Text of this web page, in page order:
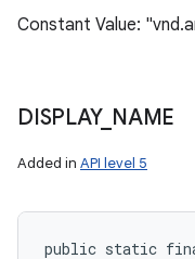
Constant Value:
DISPLAY_ NAME
Added in API level 5
public static